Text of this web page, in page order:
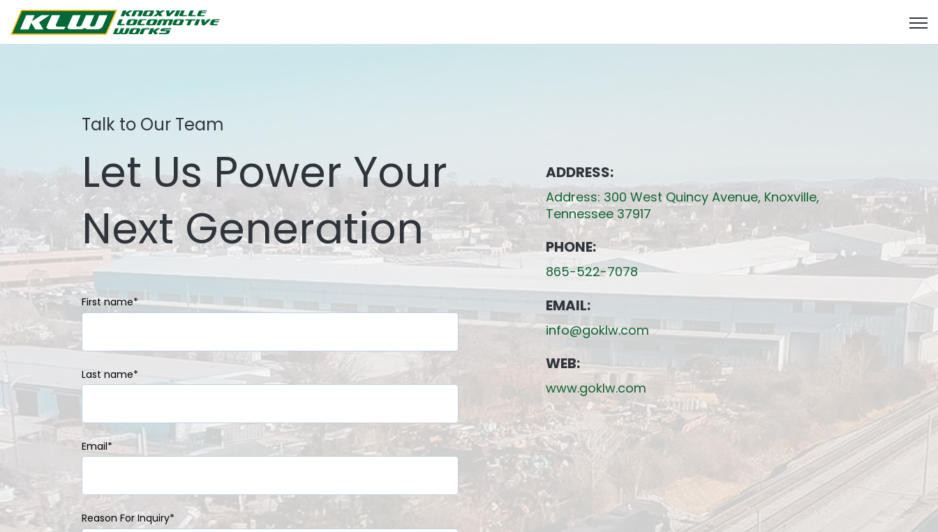
ADDRESS:
Address: 300 West Quincy Avenue, Knoxville,
Tennessee 37917
PHONE:
865-522-7078
EMAIL:
info@goklw.com
WEB:
www.goklw.com
Talk to Our Team
Let Us Power Your
Next Generation
First name*
Last name*
Email*
Reason For Inquiry*